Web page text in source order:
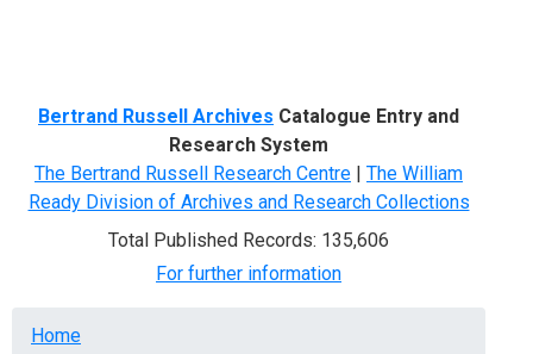
Bertrand Russell Archives Catalogue Entry and
Research System
The Bertrand Russell Research Centre | The William
Ready Division of Archives and Research Collections
Total Published Records: 135,606
For further information
Breadcrumb
Home